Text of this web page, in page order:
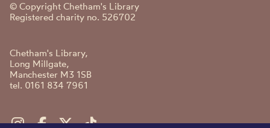
© Copyright Chetham's Library
Registered charity no. 526702
Chetham's Library,
Long Millgate,
Manchester M3 1SB
tel. 0161 834 7961